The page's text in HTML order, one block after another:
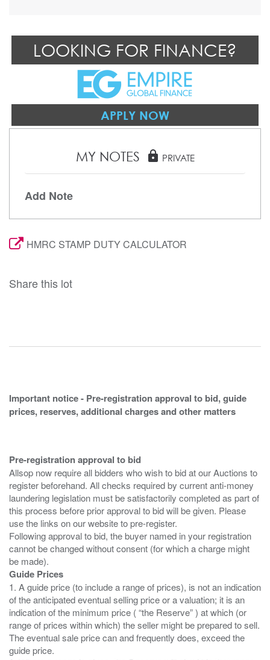
LOOKING FOR FINANCE?
APPLY NOW
MY NOTES lock PRIVATE
Add Note
HMRC STAMP DUTY CALCULATOR
Share this lot
Important notice - Pre-registration approval to bid, guide
prices, reserves, additional charges and other matters
Pre-registration approval to bid
Allsop now require all bidders who wish to bid at our Auctions to
register beforehand. All checks required by current anti-money
laundering legislation must be satisfactorily completed as part of
this process before prior approval to bid will be given. Please
use the links on our website to pre-register.
Following approval to bid, the buyer named in your registration
cannot be changed without consent (for which a charge might
Guide Prices
1. A guide price (to include a range of prices), is not an indication
of the anticipated eventual selling price or a valuation; it is an
indication of the minimum price ( “the Reserve” ) at which (or
range of prices within which) the seller might be prepared to sell.
The eventual sale price can and frequently does, exceed the
guide price.